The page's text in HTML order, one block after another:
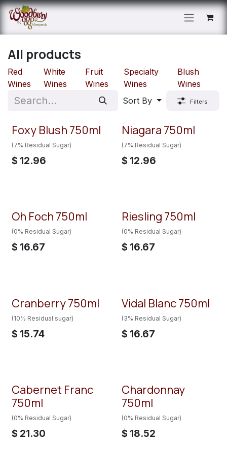
Skip to Content
All products
Red
Wines
White
Wines
Fruit
Wines
Specialty
Wines
Blush
Wines
Sort By
Filters
Foxy Blush 750ml
(7% Residual Sugar)
$ 12.96
Niagara 750ml
(7% Residual Sugar)
$ 12.96
Oh Foch 750ml
(0% Residual Sugar)
$ 16.67
New!
Riesling 750ml
(0% Residual Sugar)
$ 16.67
Back in Stock!!
Cranberry 750ml
(10% Residual sugar)
$ 15.74
Vidal Blanc 750ml
(3% Residual Sugar)
$ 16.67
Cabernet Franc
750ml
(0% Residual Sugar)
$ 21.30
Chardonnay
750ml
(0% Residual Sugar)
$ 18.52